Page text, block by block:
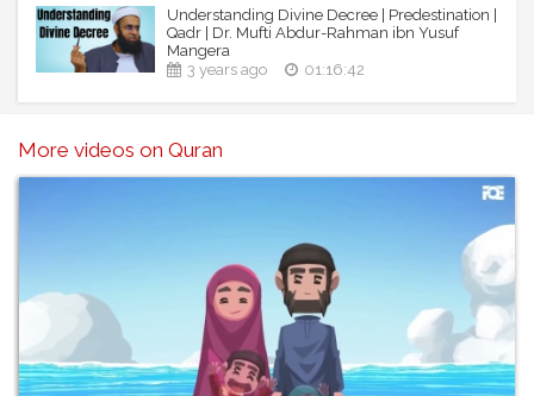
Understanding Divine Decree | Predestination |
Qadr | Dr. Mufti Abdur-Rahman ibn Yusuf
Mangera
3 years ago
01:16:42
More videos on Quran